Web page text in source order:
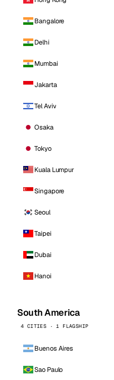
Bangalore
Delhi
Mumbai
Jakarta
Tel Aviv
Osaka
Tokyo
Kuala Lumpur
Singapore
Seoul
Taipei
Dubai
Hanoi
South America
4 CITIES · 1 FLAGSHIP
Buenos Aires
Sao Paulo